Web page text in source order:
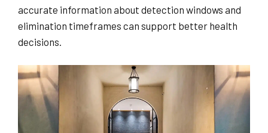
accurate information about detection windows and
elimination timeframes can support better health
decisions.